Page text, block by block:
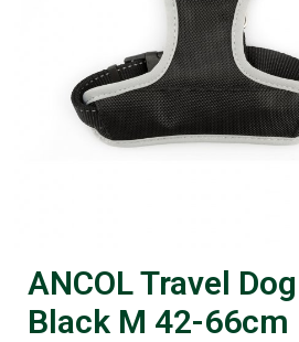
ANCOL Travel
Black M 42-66cm